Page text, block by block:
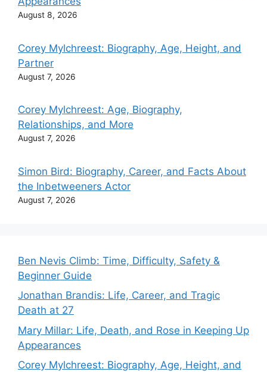
August 8, 2026
Corey Mylchreest: Biography, Age, Height, and
Partner
August 7, 2026
Corey Mylchreest: Age, Biography,
Relationships, and More
August 7, 2026
Simon Bird: Biography, Career, and Facts About
the Inbetweeners Actor
August 7, 2026
Ben Nevis Climb: Time, Difficulty, Safety &
Beginner Guide
Jonathan Brandis: Life, Career, and Tragic
Death at 27
Mary Millar: Life, Death, and Rose in Keeping Up
Appearances
Corey Mylchreest: Biography, Age, Height, and